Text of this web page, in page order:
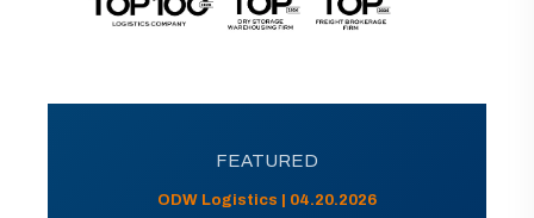
FEATURED
ODW Logistics | 04.20.2026